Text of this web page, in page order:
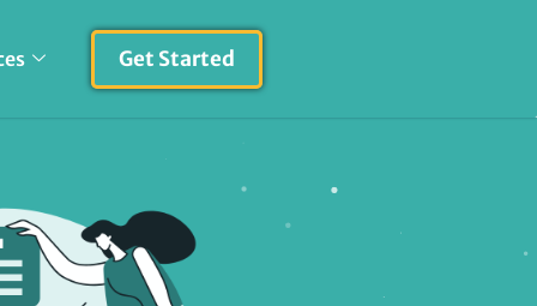
Get Started